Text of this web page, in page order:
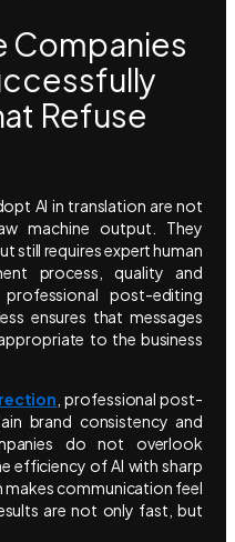
Companies
Refuse
AI in translation are not
machine output. They
still requires expert human
process, quality and
post-editing
ensures that messages
to the business
, professional post-
brand consistency and
do not overlook
efficiency of AI with sharp
makes communication feel
are not only fast, but